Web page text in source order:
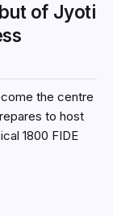
of Jyoti
the centre
to host
1800 FIDE